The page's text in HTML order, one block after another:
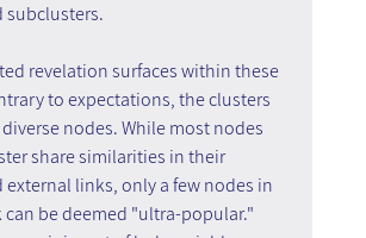
subclusters.
revelation surfaces within these
to expectations, the clusters
nodes. While most nodes
share similarities in their
links, only a few nodes in
be deemed "ultra-popular."